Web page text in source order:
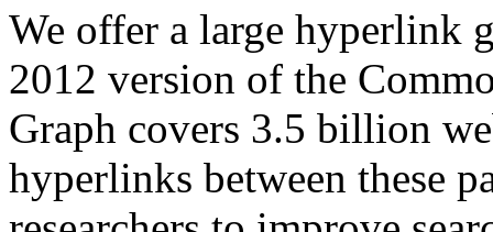
We offer a large hyperlink
2012 version of the
Graph covers 3.5 billion
hyperlinks between these